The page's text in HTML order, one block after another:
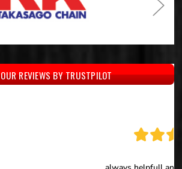
OUR REVIEWS BY TRUSTPILOT